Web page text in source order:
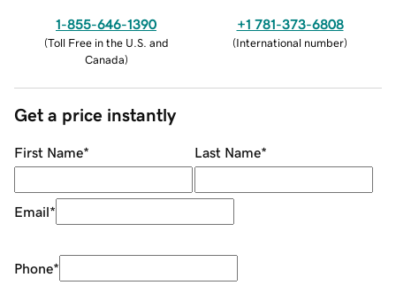
1-855-646-1390
(Toll Free in the U.S. and
Canada)
+1 781-373-6808
(International number)
Get a price instantly
First Name* Last Name*
Email*
Phone*